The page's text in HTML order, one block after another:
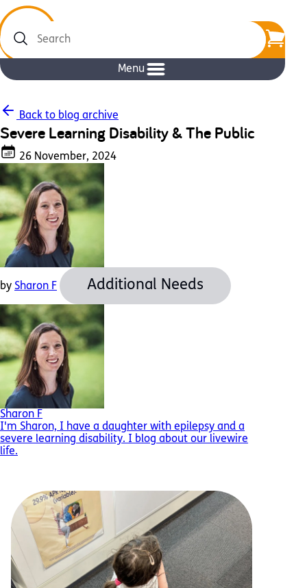
Search
Menu
Back to blog archive
Severe Learning Disability & The Public
26 November, 2024
by Sharon F Additional Needs
Sharon F
I'm Sharon, I have a daughter with epilepsy and a
severe learning disability. I blog about our livewire
life.